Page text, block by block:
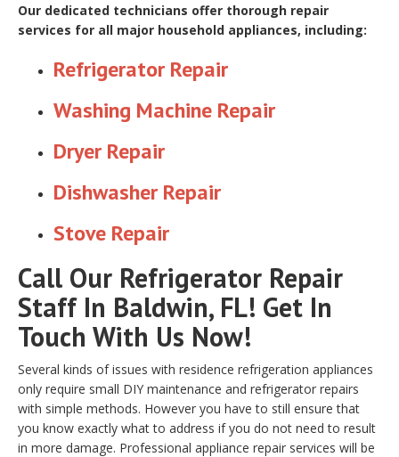
Our dedicated technicians offer thorough repair
services for all major household appliances, including:
Refrigerator Repair
Washing Machine Repair
Dryer Repair
Dishwasher Repair
Stove Repair
Call Our Refrigerator Repair
Staff In Baldwin, FL! Get In
Touch With Us Now!
Several kinds of issues with residence refrigeration appliances
only require small DIY maintenance and refrigerator repairs
with simple methods. However you have to still ensure that
you know exactly what to address if you do not need to result
in more damage. Professional appliance repair services will be